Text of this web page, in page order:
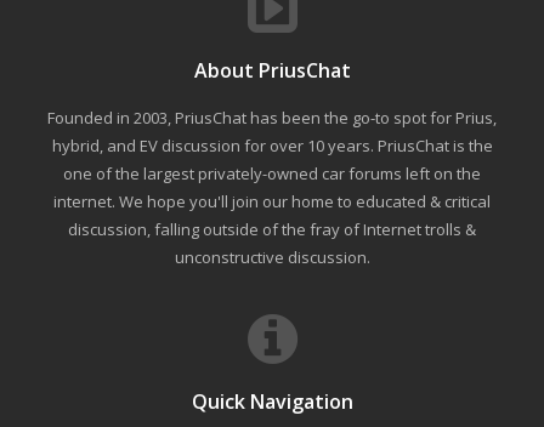
About PriusChat
Founded in 2003, PriusChat has been the go-to spot for Prius,
hybrid, and EV discussion for over 10 years. PriusChat is the
one of the largest privately-owned car forums left on the
internet. We hope you'll join our home to educated & critical
discussion, falling outside of the fray of Internet trolls &
unconstructive discussion.
Quick Navigation